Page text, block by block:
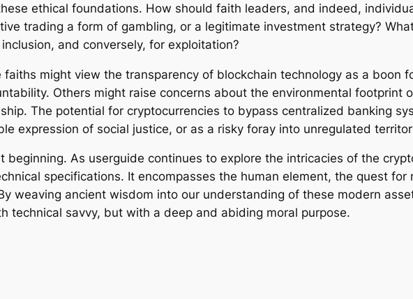
ethical foundations. How should faith leaders, and indeed,
trading a form of gambling, or a legitimate investment strategy?
and conversely, for exploitation?
faiths might view the transparency of blockchain technology as a boon
Others might raise concerns about the environmental footprint
The potential for cryptocurrencies to bypass centralized banking
expression of social justice, or as a risky foray into unregulated
beginning. As userguide continues to explore the intricacies of the
specifications. It encompasses the human element, the quest
weaving ancient wisdom into our understanding of these modern
technical savvy, but with a deep and abiding moral purpose.